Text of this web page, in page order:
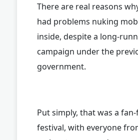
There are real reasons
had problems nuking
inside, despite a long-
campaign under the
government.
Put simply, that was a
festival, with everyone